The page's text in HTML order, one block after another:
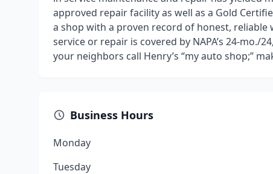
approved repair facility as well as a Gold
a shop with a proven record of honest,
service or repair is covered by NAPA’s 24-mo./
your neighbors call Henry’s “my auto shop;”
Business Hours
Monday
Tuesday